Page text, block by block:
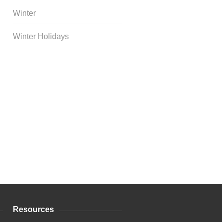
Winter
Winter Holidays
Resources